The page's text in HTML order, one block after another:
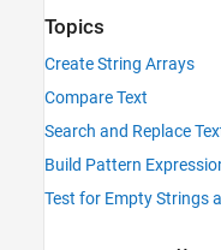
Topics
Create String Arrays
Compare Text
Search and Replace
Build Pattern
Test for Empty Strings